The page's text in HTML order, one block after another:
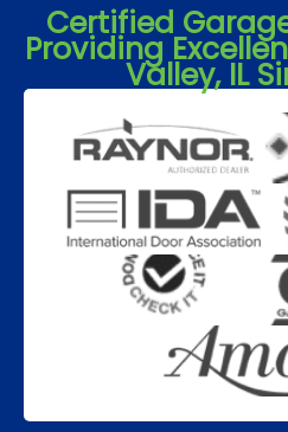
Certified
Providing
Valley, IL